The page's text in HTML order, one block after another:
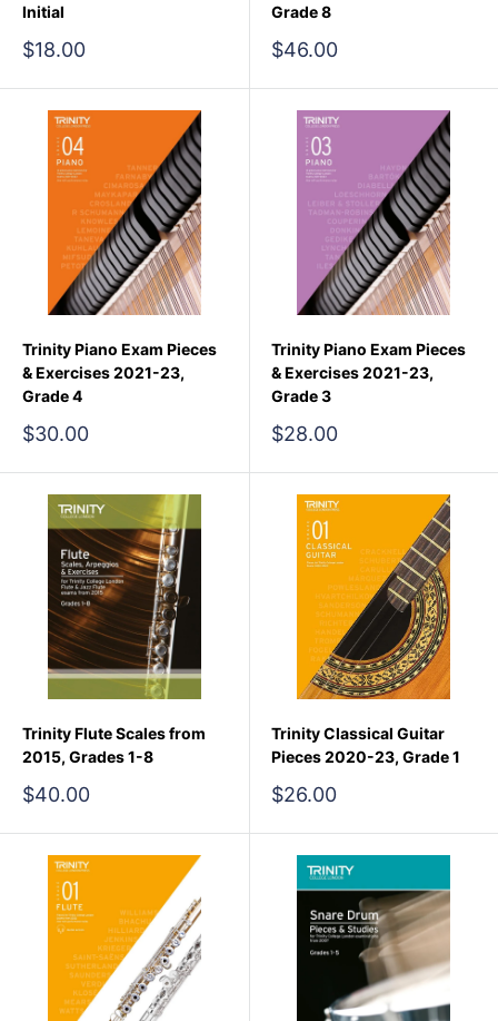
Initial
Sale
$18.00
Grade 8
Sale
$46.00
Trinity Piano Exam Pieces
& Exercises 2021-23,
Grade 4
Sale
$30.00
Trinity Piano Exam Pieces
& Exercises 2021-23,
Grade 3
Sale
$28.00
Trinity Flute Scales from
2015, Grades 1-8
Sale
$40.00
Trinity Classical Guitar
Pieces 2020-23, Grade 1
Sale
$26.00